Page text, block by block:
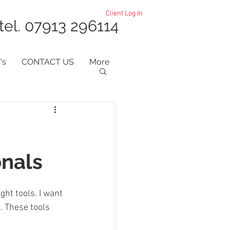
Client Log In
tools. I want
These tools
CONTACT US More
07913 296114